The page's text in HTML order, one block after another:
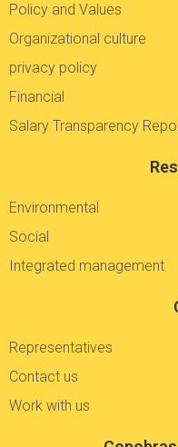
Policy and Values
Organizational culture
privacy policy
Financial
Salary Transparency
Environmental
Social
Integrated management
Representatives
Contact us
Work with us